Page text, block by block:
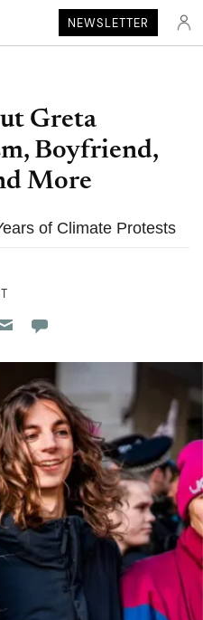
NEWSLETTER
Greta
Boyfriend,
More
of Climate Protests
Flipboard
Pocket